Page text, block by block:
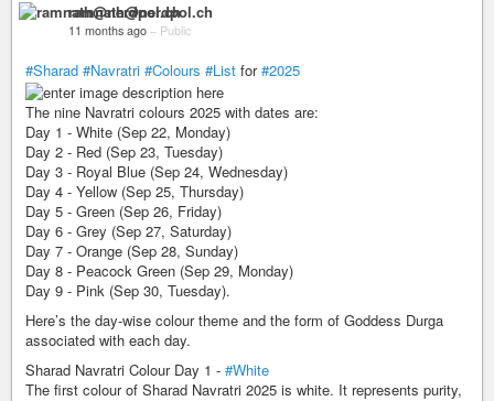
ramnath@nerdpol.ch
11 months ago – Public
#Sharad #Navratri #Colours #List for#2025
The nine Navratri colours 2025 with dates are:
Day 1 - White (Sep 22, Monday)
Day 2 - Red (Sep 23, Tuesday)
Day 3 - Royal Blue (Sep 24, Wednesday)
Day 4 - Yellow (Sep 25, Thursday)
Day 5 - Green (Sep 26, Friday)
Day 6 - Grey (Sep 27, Saturday)
Day 7 - Orange (Sep 28, Sunday)
Day 8 - Peacock Green (Sep 29, Monday)
Day 9 - Pink (Sep 30, Tuesday).
Here’s the day-wise colour theme and the form of Goddess Durga
associated with each day.
Sharad Navratri Colour Day 1 - #White
The first colour of Sharad Navratri 2025 is white. It represents purity,